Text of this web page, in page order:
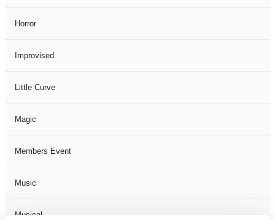
Horror
Improvised
Little Curve
Magic
Members Event
Music
Musical